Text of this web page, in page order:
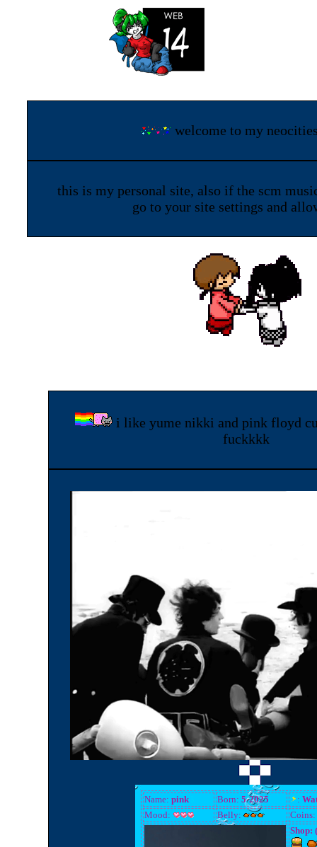
welcome to my
this is my personal site, also if the scm
go to your site settings and
i like yume nikki and pink floyd
fuckkkk